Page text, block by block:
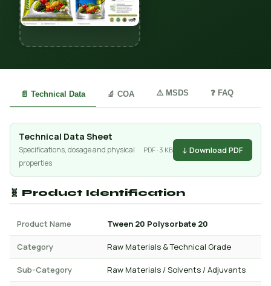
📄 Technical Data 🔬 COA ⚠️ MSDS ❓ FAQ
Technical Data Sheet
Specifications, dosage and physical
properties
PDF · 3 KB ↓ Download PDF
🧬 Product Identification
Product Name Tween 20 Polysorbate 20
Category Raw Materials & Technical Grade
Sub-Category Raw Materials / Solvents / Adjuvants